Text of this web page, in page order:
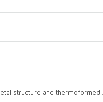
structure and